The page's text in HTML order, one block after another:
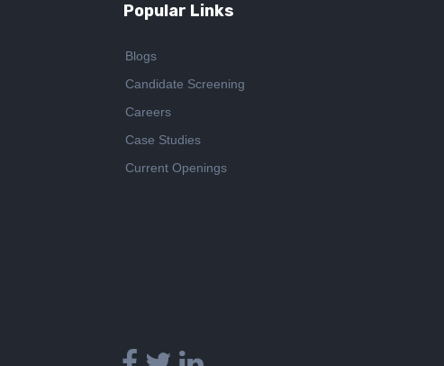
Popular Links
Blogs
Candidate Screening
Careers
Case Studies
Current Openings